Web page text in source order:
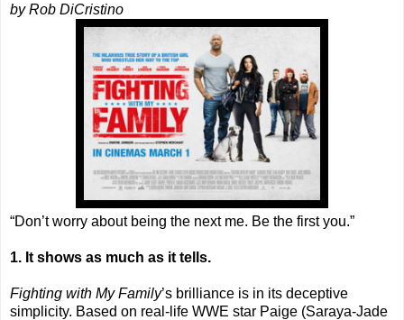
by Rob DiCristino
“Don’t worry about being the next me. Be the first you.”
1. It shows as much as it tells.
Fighting with My Family’s brilliance is in its deceptive
simplicity. Based on real-life WWE star Paige (Saraya-Jade